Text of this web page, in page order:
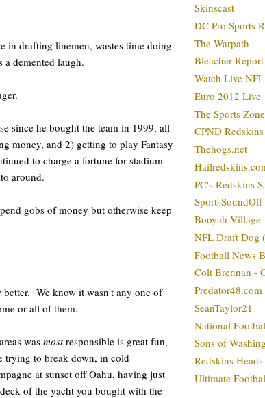
in drafting linemen, wastes time doing
a demented laugh.
since he bought the team in 1999, all
money, and 2) getting to play Fantasy
to charge a fortune for stadium
around.
gobs of money but otherwise keep
We know it wasn't any one of
or all of them.
was mostresponsible is great fun,
trying to break down, in cold
at sunset off Oahu, having just
of the yacht you bought with the
Skinscast
DC Pro Sports
The Warpath
Bleacher Report
Watch Live NFL
Euro 2012 Live
The Sports Zone
CPND
Thehogs.net
PC's Redskins
SportsSoundOff
Booyah Village
NFL Draft Dog
Football News
Colt Brennan -
Predator48.com
SeanTaylor21
National
Sons of
Redskins Heads
Ultimate